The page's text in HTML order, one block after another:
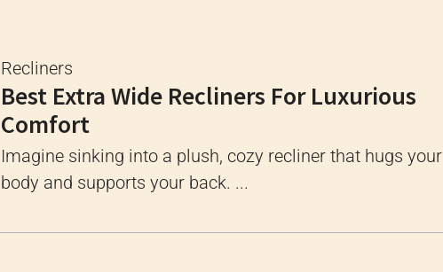
Recliners
Best Extra Wide Recliners For Luxurious
Comfort
Imagine sinking into a plush, cozy recliner that hugs your
body and supports your back. ...